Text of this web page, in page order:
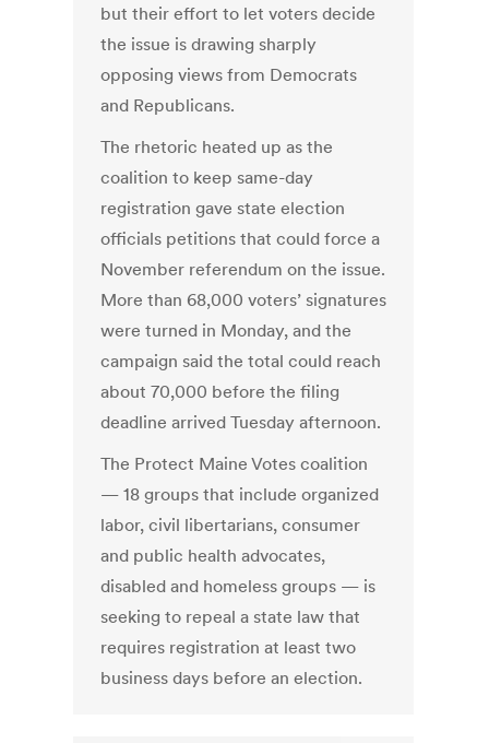
but their effort to let voters decide
the issue is drawing sharply
opposing views from Democrats
and Republicans.
The rhetoric heated up as the
coalition to keep same-day
registration gave state election
officials petitions that could force a
November referendum on the issue.
More than 68,000 voters’ signatures
were turned in Monday, and the
campaign said the total could reach
about 70,000 before the filing
deadline arrived Tuesday afternoon.
The Protect Maine Votes coalition
— 18 groups that include organized
labor, civil libertarians, consumer
and public health advocates,
disabled and homeless groups — is
seeking to repeal a state law that
requires registration at least two
business days before an election.